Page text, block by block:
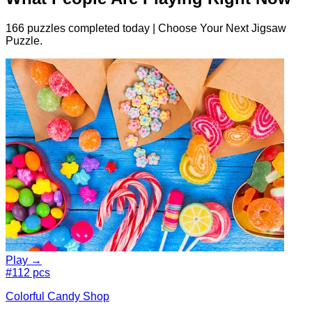
166 puzzles completed today | Choose Your Next Jigsaw
Puzzle.
Play →
#112 pcs
Colorful Candy Shop